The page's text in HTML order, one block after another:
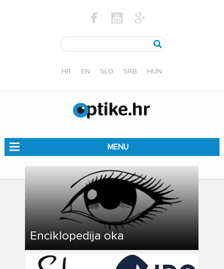
HR EN SLO SRB HUN
MENU
Enciklopedija oka